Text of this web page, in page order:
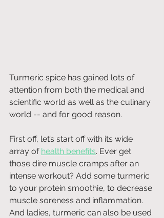
Turmeric spice has gained lots of
attention from both the medical and
scientific world as well as the culinary
world -- and for good reason.
First off, let’s start off with its wide
array of health benefits. Ever get
those dire muscle cramps after an
intense workout? Add some turmeric
to your protein smoothie, to decrease
muscle soreness and inflammation.
And ladies, turmeric can also be used